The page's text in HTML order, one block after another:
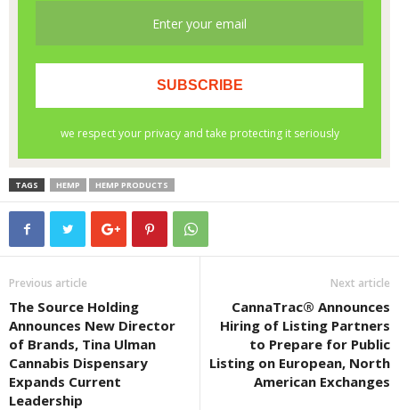
TAGS HEMP HEMP PRODUCTS
Previous article
The Source Holding
Announces New Director
of Brands, Tina Ulman
Cannabis Dispensary
Expands Current
Leadership
Next article
CannaTrac® Announces
Hiring of Listing Partners
to Prepare for Public
Listing on European, North
American Exchanges